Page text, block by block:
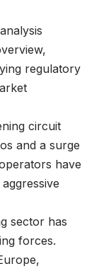
regulatory
circuit
and a surge
have
sector has
forces.